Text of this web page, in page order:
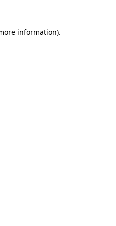
information).